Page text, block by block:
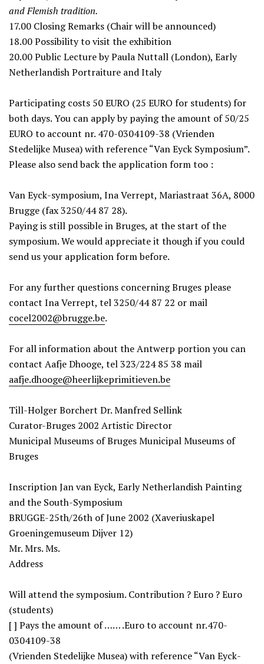
and Flemish tradition.
17.00 Closing Remarks (Chair will be announced)
18.00Possibility to visit the exhibition
20.00Public Lecture by Paula Nuttall (London), Early
Netherlandish Portraiture and Italy
Participating costs 50 EURO (25 EURO for students) for
both days. You can apply by paying the amount of 50/25
EURO to account nr. 470-0304109-38 (Vrienden
Stedelijke Musea) with reference “Van Eyck Symposium”.
Please also send back the application form too :
Van Eyck-symposium, Ina Verrept, Mariastraat 36A, 8000
Brugge (fax 3250/44 87 28).
Paying is still possible in Bruges, at the start of the
symposium. We would appreciate it though if you could
send us your application form before.
For any further questions concerning Bruges please
contact Ina Verrept, tel 3250/44 87 22 or mail
cocel2002@brugge.be.
For all information about the Antwerp portion you can
contact Aafje Dhooge, tel 323/224 85 38 mail
aafje.dhooge@heerlijkeprimitieven.be
Till-Holger Borchert Dr. Manfred Sellink
Curator-Bruges 2002 Artistic Director
Municipal Museums of Bruges Municipal Museums of
Bruges
Inscription Jan van Eyck, Early Netherlandish Painting
and the South-Symposium
BRUGGE-25th/26th of June 2002 (Xaveriuskapel
Groeningemuseum Dijver 12)
Mr. Mrs. Ms.
Address
Will attend the symposium. Contribution ? Euro ? Euro
(students)
[ ] Pays the amount of …… .Euro to account nr.470-
0304109-38
(Vrienden Stedelijke Musea) with reference “Van Eyck-